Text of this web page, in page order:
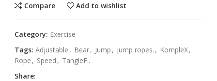
Compare Add to wishlist
Category: Exercise
Tags: Adjustable , Bear, Jump , jump ropes. , KompleX,
Rope , Speed , TangleF..
Share: